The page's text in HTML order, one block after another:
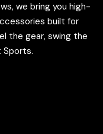
we bring you high-
built for
the gear, swing the